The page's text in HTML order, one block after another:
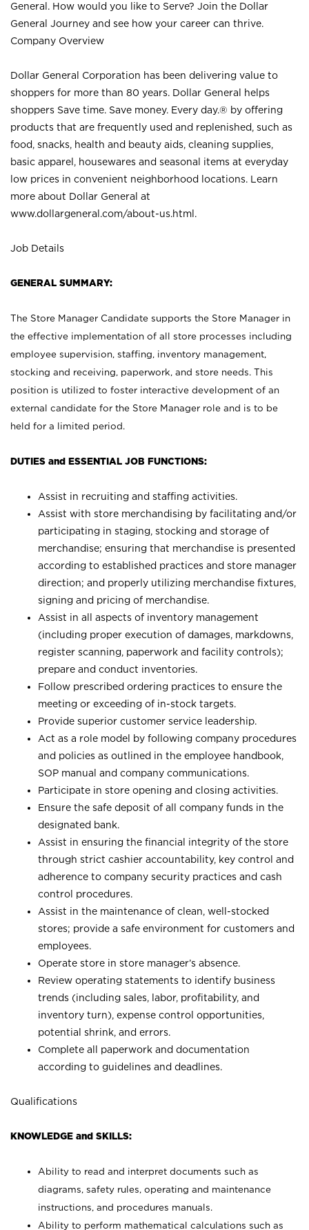
General. How would you like to Serve? Join the Dollar
General Journey and see how your career can thrive.
Company Overview
Dollar General Corporation has been delivering value to
shoppers for more than 80 years. Dollar General helps
shoppers Save time. Save money. Every day.® by offering
products that are frequently used and replenished, such as
food, snacks, health and beauty aids, cleaning supplies,
basic apparel, housewares and seasonal items at everyday
low prices in convenient neighborhood locations. Learn
more about Dollar General at
www.dollargeneral.com/about-us.html .
Job Details
GENERAL SUMMARY:
The Store Manager Candidate supports the Store Manager in
the effective implementation of all store processes including
employee supervision, staffing, inventory management,
stocking and receiving, paperwork, and store needs. This
position is utilized to foster interactive development of an
external candidate for the Store Manager role and is to be
held for a limited period.
DUTIES and ESSENTIAL JOB FUNCTIONS:
Assist in recruiting and staffing activities.
Assist with store merchandising by facilitating and/or
participating in staging, stocking and storage of
merchandise; ensuring that merchandise is presented
according to established practices and store manager
direction; and properly utilizing merchandise fixtures,
signing and pricing of merchandise.
Assist in all aspects of inventory management
(including proper execution of damages, markdowns,
register scanning, paperwork and facility controls);
prepare and conduct inventories.
Follow prescribed ordering practices to ensure the
meeting or exceeding of in-stock targets.
Provide superior customer service leadership.
Act as a role model by following company procedures
and policies as outlined in the employee handbook,
SOP manual and company communications.
Participate in store opening and closing activities.
Ensure the safe deposit of all company funds in the
designated bank.
Assist in ensuring the financial integrity of the store
through strict cashier accountability, key control and
adherence to company security practices and cash
control procedures.
Assist in the maintenance of clean, well-stocked
stores; provide a safe environment for customers and
employees.
Operate store in store manager’s absence.
Review operating statements to identify business
trends (including sales, labor, profitability, and
inventory turn), expense control opportunities,
potential shrink, and errors.
Complete all paperwork and documentation
according to guidelines and deadlines.
Qualifications
KNOWLEDGE and SKILLS:
Ability to read and interpret documents such as
diagrams, safety rules, operating and maintenance
instructions, and procedures manuals.
Ability to perform mathematical calculations such as